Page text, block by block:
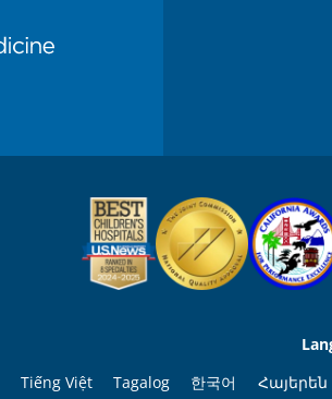
Tiếng Việt Tagalog 한국어 Հայերեն